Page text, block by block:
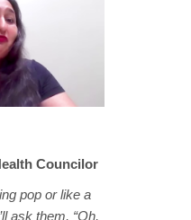
Councilor
pop or like a
ask them, “Oh,